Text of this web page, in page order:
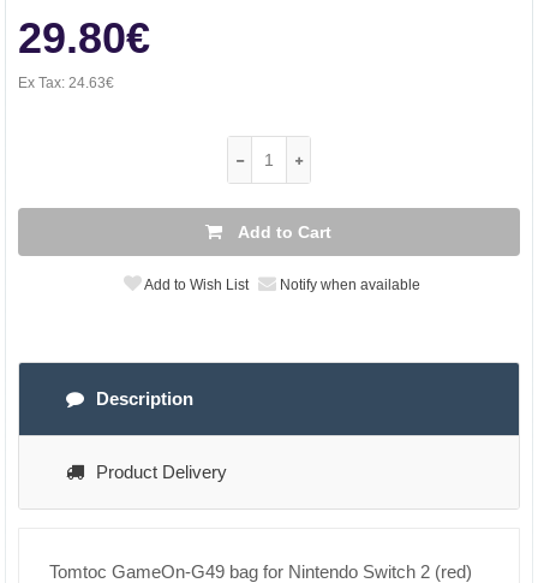
29.80€
Ex Tax: 24.63€
Add to Cart
Add to Wish List Notify when available
Description
Product Delivery
Tomtoc GameOn-G49 bag for Nintendo Switch 2 (red)